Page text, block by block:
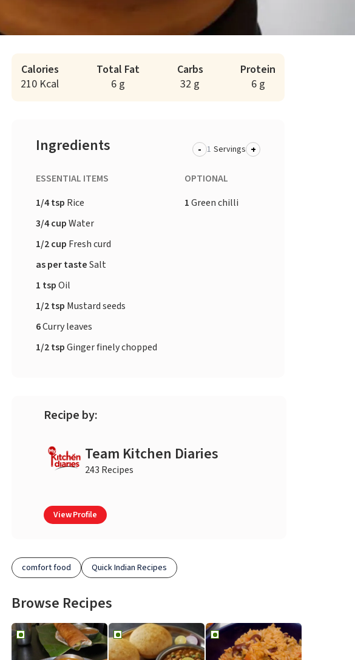
Calories
210 Kcal
Total Fat
6 g
Carbs
32 g
Protein
6 g
Ingredients - Servings +
ESSENTIAL ITEMS
1/4 tsp Rice
3/4 cupWater
1/2 cup Fresh curd
as per tasteSalt
1 tspOil
1/2 tsp Mustard seeds
6Curry leaves
1/2 tspGinger finely chopped
OPTIONAL
1Green chilli
Recipe by:
Team Kitchen Diaries
243 Recipes
View Profile
comfort food Quick Indian Recipes
Browse Recipes